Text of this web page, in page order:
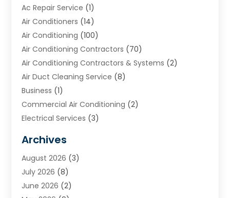
Ac Repair Service (1)
Air Conditioners (14)
Air Conditioning (100)
Air Conditioning Contractors (70)
Air Conditioning Contractors & Systems (2)
Air Duct Cleaning Service (8)
Business (1)
Commercial Air Conditioning (2)
Electrical Services (3)
Heating (2)
Heating & Air Conditioning
Heating & Cooling
Heating And Air Conditioning
Archives
August 2026 (3)
July 2026 (8)
June 2026 (2)